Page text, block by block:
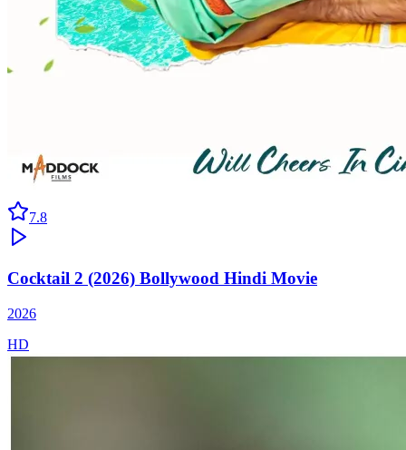
7.8
Cocktail 2 (2026) Bollywood Hindi Movie
2026
HD